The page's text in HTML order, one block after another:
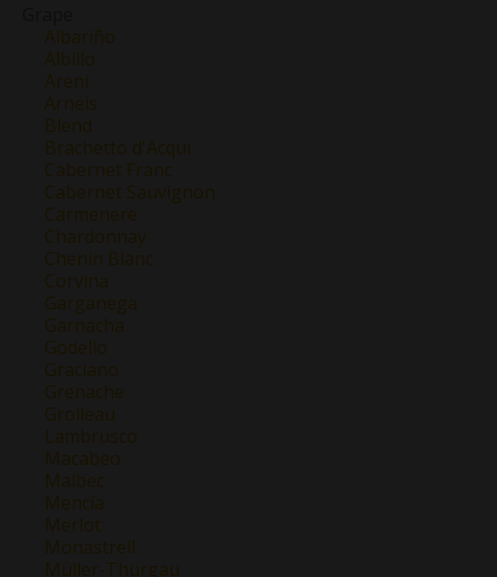
Albariño
Albillo
Areni
Arneis
Blend
Brachetto d'Acqui
Cabernet Franc
Cabernet Sauvignon
Carmenere
Chardonnay
Chenin Blanc
Corvina
Garganega
Garnacha
Godello
Graciano
Grenache
Grolleau
Lambrusco
Macabeo
Malbec
Mencía
Merlot
Monastrell
Müller-Thurgau